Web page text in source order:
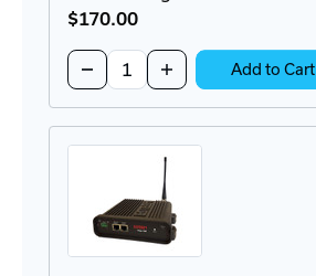
$170.00
Decrease
Quantity
of
Increase
Quantity
of
Protector
Add to Cart